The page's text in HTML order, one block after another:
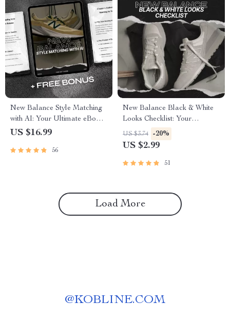
New Balance Style Matching
with AI: Your Ultimate eBook
for Perfect Sneaker Pairings
US $16.99
56
New Balance Black & White
Looks Checklist: Your
Ultimate Sneaker Styling
Guide
US $3.74 -20%
US $2.99
51
Load More
@KOBLINE.COM